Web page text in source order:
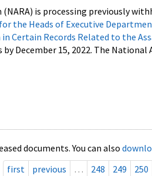
is processing previously
the Heads of Executive
Certain Records Related to the
December 15, 2022. The
documents. You can also
first
previous … 248 249 250